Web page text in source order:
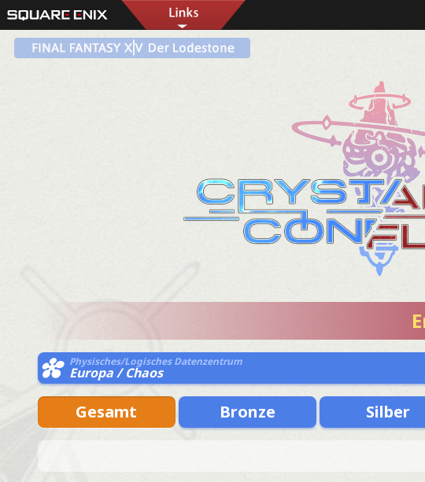
Physisches/Logisches Datenzentrum
Europa / Chaos
Gesamt Bronze Silber